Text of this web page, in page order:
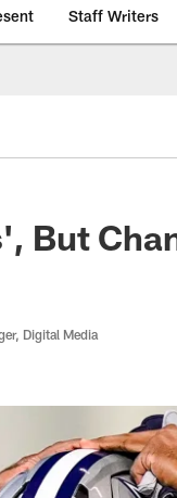
Staff Writers
But
Digital Media